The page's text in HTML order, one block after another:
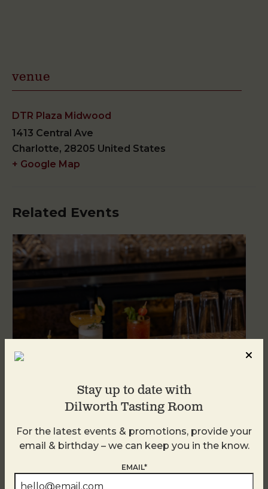
venue
DTR Plaza Midwood
1413 Central Ave
Charlotte, 28205 United States
+ Google Map
Related Events
Weekend Brunch at DTR Plaza Midwood
August 8 @ 11:00 AM - 3:00 PM
Stay up to date with
Dilworth Tasting Room
For the latest events & promotions, provide your
email & birthday – we can keep you in the know.
EMAIL*